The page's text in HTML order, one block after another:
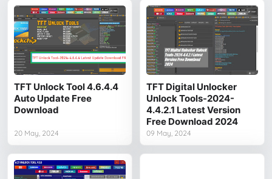
TFT Unlock Tool 4.6.4.4
Auto Update Free
Download
20 May, 2024
TFT Digital Unlocker
Unlock Tools-2024-
4.4.2.1 Latest Version
Free Download 2024
09 May, 2024